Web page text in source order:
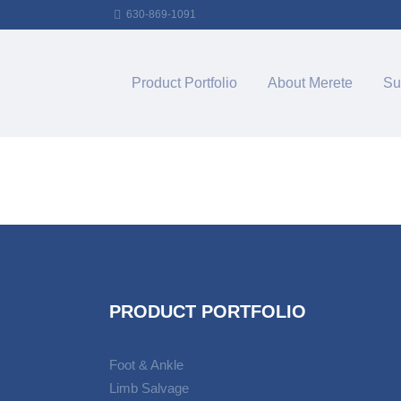
630-869-1091
Product Portfolio About Merete
PRODUCT PORTFOLIO
Foot & Ankle
Limb Salvage